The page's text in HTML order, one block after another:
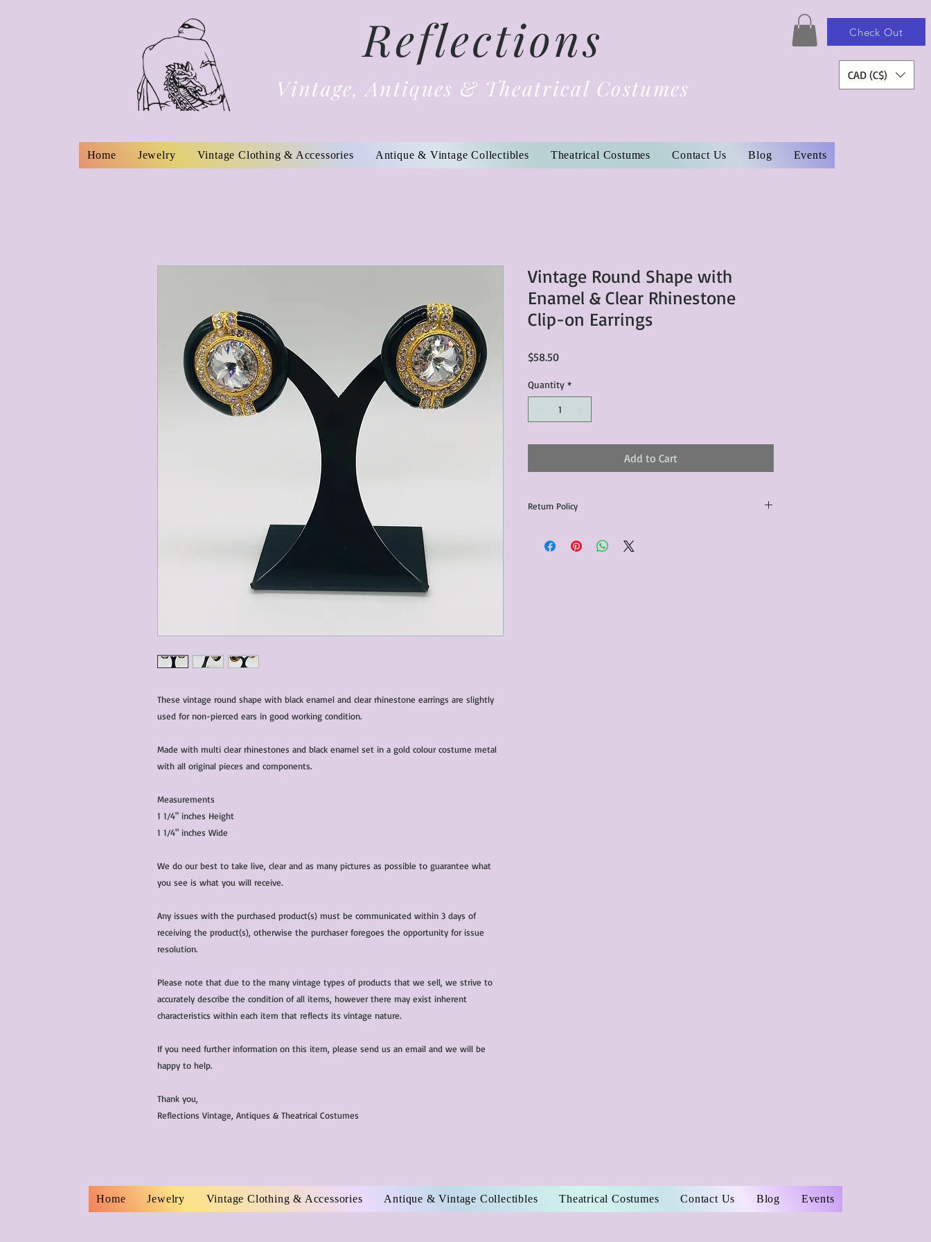
Reflections
Vintage, Antiques & Theatrical Costumes
Check Out
CAD (C$)
Home Jewelry Vintage Clothing & Accessories Antique & Vintage Collectibles Theatrical Costumes Contact Us Blog Events
These vintage round shape with black enamel and clear rhinestone earrings are slightly
used for non-pierced ears in good working condition.
Made with multi clear rhinestones and black enamel set in a gold colour costume metal
with all original pieces and components.
Measurements
1 1/4" inches Height
1 1/4" inches Wide
We do our best to take live, clear and as many pictures as possible to guarantee what
you see is what you will receive.
Any issues with the purchased product(s) must be communicated within 3 days of
receiving the product(s), otherwise the purchaser foregoes the opportunity for issue
resolution.
Please note that due to the many vintage types of products that we sell, we strive to
accurately describe the condition of all items, however there may exist inherent
characteristics within each item that reflects its vintage nature.
If you need further information on this item, please send us an email and we will be
happy to help.
Thank you,
Reflections Vintage, Antiques & Theatrical Costumes
Vintage Round Shape with
Enamel & Clear Rhinestone
Clip-on Earrings
$58.50Price
Quantity *
Add to Cart
Return Policy
communicated within 3 days of receiving the product(s),
Home Jewelry Vintage Clothing & Accessories Antique & Vintage Collectibles Theatrical Costumes Contact Us Blog Events